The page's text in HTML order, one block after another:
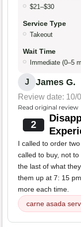
$21–$30
Service Type
Takeout
Wait Time
Immediate (0–5
J James G.
Review date: 10/
Read original review
2
I called to order
called to buy, not
the last of what
them up at 7: 15
more each time.
carne asada